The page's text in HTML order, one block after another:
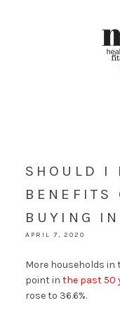
SHOULD I
BENEFITS
BUYING
APRIL 7, 2020
More households
point in the past 50
rose to 36.6%.